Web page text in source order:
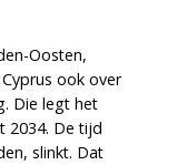
Oosten,
ook over
Die legt het
2034. De tijd
slinkt. Dat